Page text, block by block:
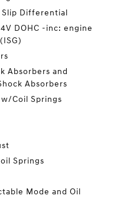
Differential
DOHC -inc: engine
Absorbers and
Absorbers
Coil Springs
Springs
Mode and Oil